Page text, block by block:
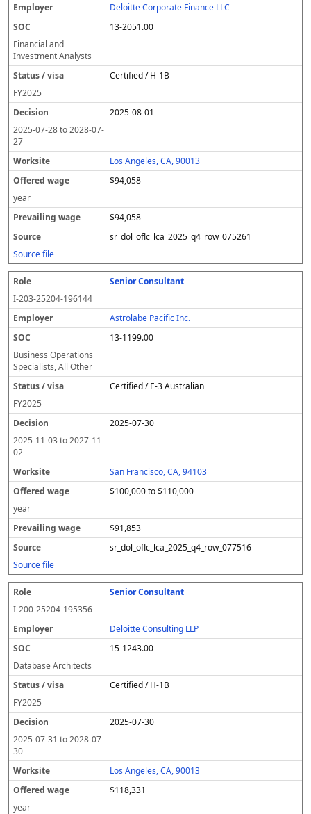
Deloitte Corporate Finance LLC
13-2051.00
Financial and
Investment Analysts
Certified / H-1B
FY2025
2025-08-01
2025-07-28to2028-07-
27
Los Angeles, CA, 90013
$94,058
year
$94,058
sr_dol_oflc_lca_2025_q4_row_075261
Source file
Senior Consultant
I-203-25204-196144
Astrolabe Pacific Inc.
13-1199.00
Business Operations
Specialists, All Other
Certified / E-3 Australian
FY2025
2025-07-30
2025-11-03to2027-11-
02
San Francisco, CA, 94103
$100,000 to $110,000
year
$91,853
sr_dol_oflc_lca_2025_q4_row_077516
Source file
Senior Consultant
I-200-25204-195356
Deloitte Consulting LLP
15-1243.00
Database Architects
Certified / H-1B
FY2025
2025-07-30
2025-07-31 to2028-07-
30
Los Angeles, CA, 90013
$118,331
year